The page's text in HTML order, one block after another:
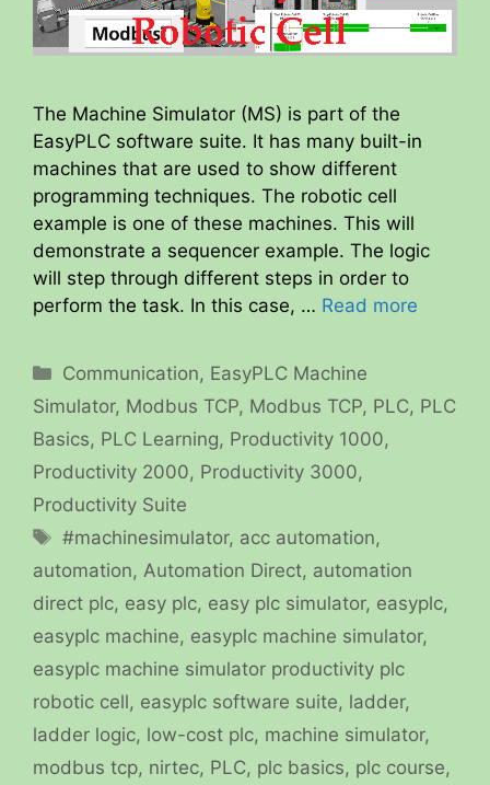
The Machine Simulator (MS) is part of the
EasyPLC software suite. It has many built-in
machines that are used to show different
programming techniques. The robotic cell
example is one of these machines. This will
demonstrate a sequencer example. The logic
will step through different steps in order to
perform the task. In this case, … Read more
Categories
Communication, EasyPLC Machine
Simulator, Modbus TCP, Modbus TCP, PLC, PLC
Basics, PLC Learning, Productivity 1000,
Productivity 2000, Productivity 3000,
Productivity Suite
Tags
#machinesimulator, acc automation,
automation, Automation Direct, automation
direct plc, easy plc, easy plc simulator, easyplc,
easyplc machine, easyplc machine simulator,
easyplc machine simulator productivity plc
robotic cell, easyplc software suite, ladder,
ladder logic, low-cost plc, machine simulator,
modbus tcp, nirtec, PLC, plc basics, plc course,